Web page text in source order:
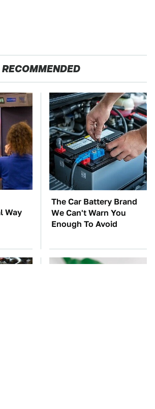
RECOMMENDED
Way
The Car Battery Brand
We Can't Warn You
Enough To Avoid